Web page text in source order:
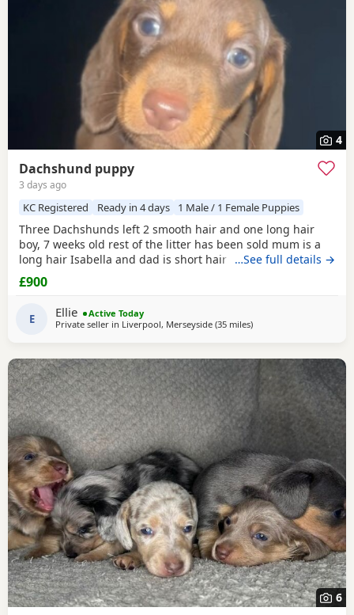
4
Dachshund puppy
3 days ago
KC Registered Ready in 4 days 1 Male / 1 Female Puppies
Three Dachshunds left 2 smooth hair and one long hair
boy, 7 weeks old rest of the litter has been sold mum is a
long hair Isabella and dad is short hair dapple message
for more information
…See full details →
£900
E Ellie
Active Today
Private seller in Liverpool, Merseyside (35 milesaway from Accrington
)
6